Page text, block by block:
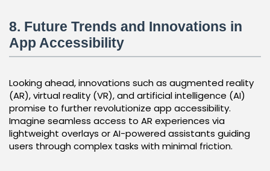
8. Future Trends and Innovations in
App Accessibility
Looking ahead, innovations such as augmented reality
(AR), virtual reality (VR), and artificial intelligence (AI)
promise to further revolutionize app accessibility.
Imagine seamless access to AR experiences via
lightweight overlays or AI-powered assistants guiding
users through complex tasks with minimal friction.